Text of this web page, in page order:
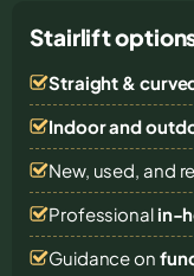
Stairlift
Straight &
Indoor and
New, used, and
Professional in-
Guidance on